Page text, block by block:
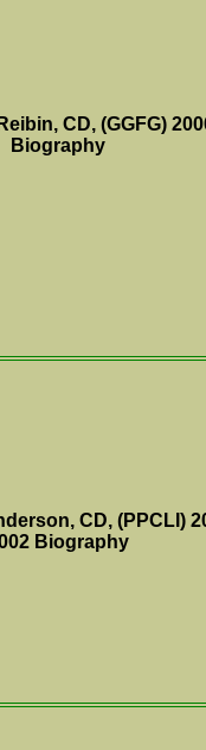
CD, (GGFG)
Biography
CD, (PPCLI)
Biography